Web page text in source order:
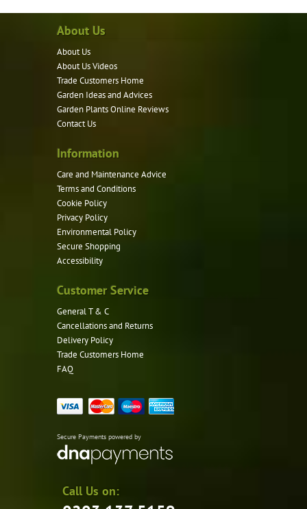
About Us
About Us
About Us Videos
Trade Customers Home
Garden Ideas and Advices
Garden Plants Online Reviews
Contact Us
Information
Care and Maintenance Advice
Terms and Conditions
Cookie Policy
Privacy Policy
Environmental Policy
Secure Shopping
Accessibility
Customer Service
General T & C
Cancellations and Returns
Delivery Policy
Trade Customers Home
FAQ
Secure Payments powered by
Call Us on: